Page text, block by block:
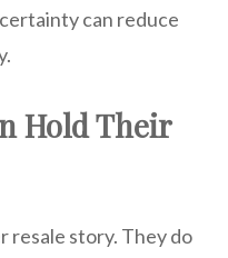
can reduce
Hold Their
resale story. They do